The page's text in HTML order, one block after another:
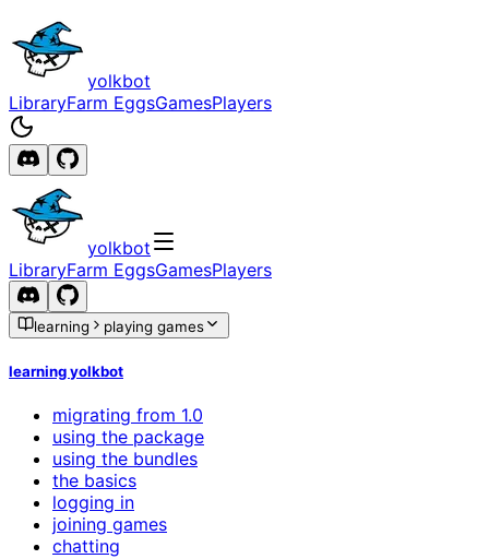
yolkbot
LibraryFarm EggsGamesPlayers
yolkbot
LibraryFarm EggsGamesPlayers
learning playing games
learning yolkbot
migrating from 1.0
using the package
using the bundles
the basics
logging in
joining games
chatting